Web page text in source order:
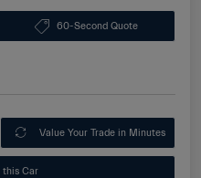
60-Second Quote
Value Your Trade in Minutes
this Car